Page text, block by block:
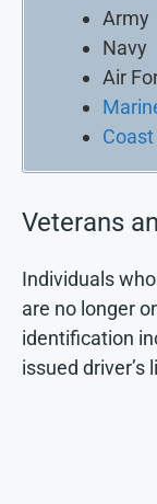
Army
Navy
Air
Coast
Veterans
Individuals
are no longer
identification
issued driver’s